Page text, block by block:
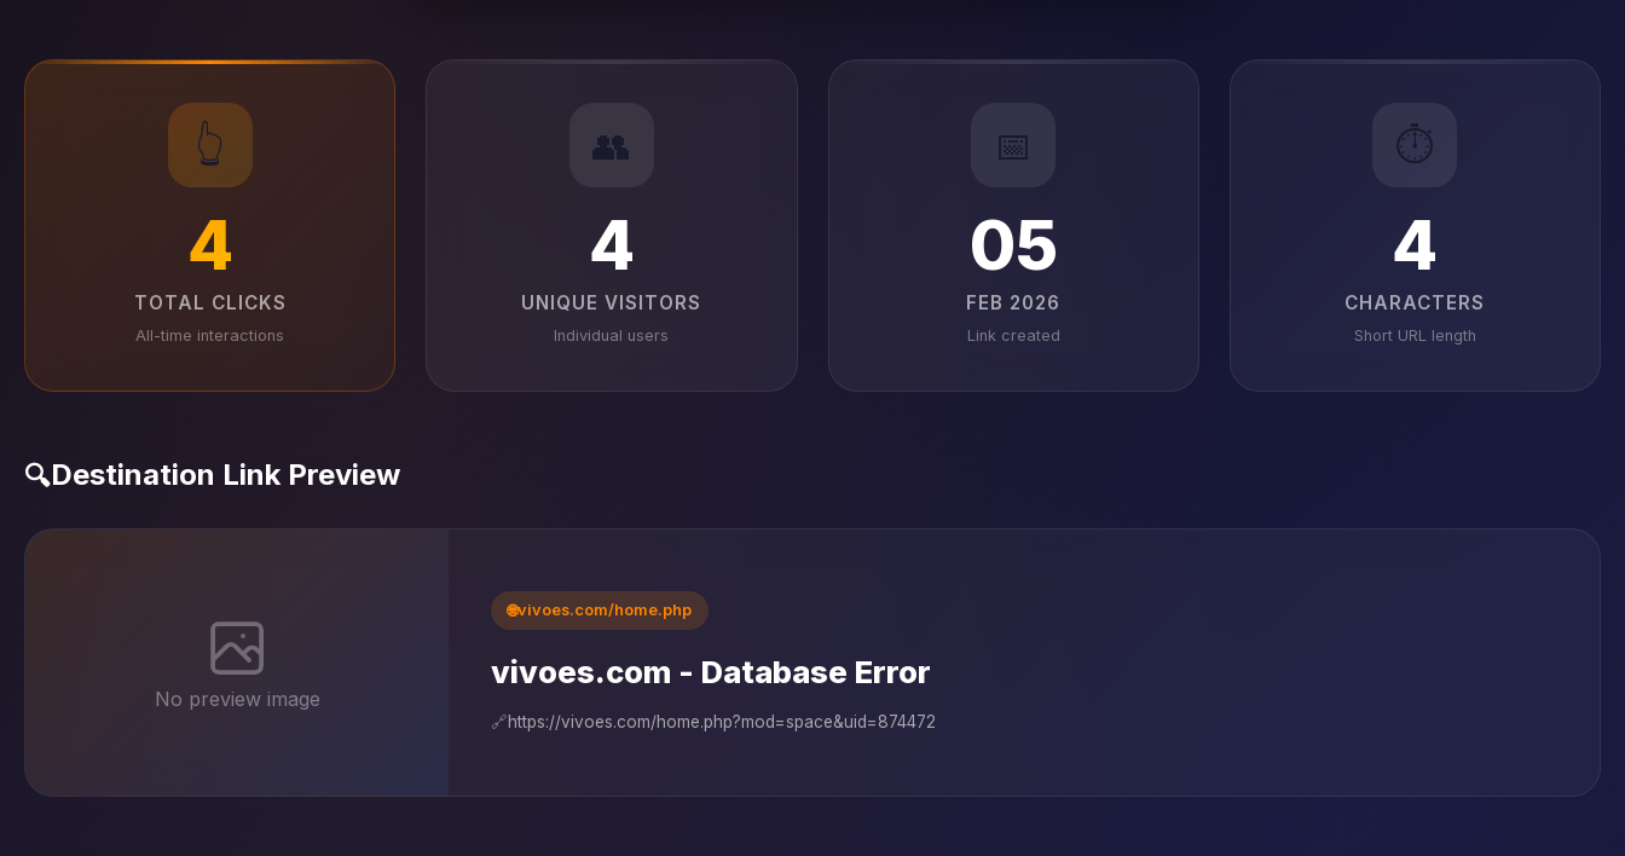
👆
4
TOTAL CLICKS
All-time interactions
👥
4
UNIQUE VISITORS
Individual users
📅
05
FEB 2026
Link created
⏱️
4
CHARACTERS
Short URL length
🔍Destination Link Preview
No preview image
🌐vivoes.com/home.php
vivoes.com - Database Error
🔗https://vivoes.com/home.php?mod=space&uid=874472